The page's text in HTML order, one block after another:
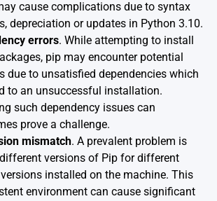
cause complications due to syntax
depreciation or updates in Python 3.10.
errors. While attempting to install
pip may encounter potential
due to unsatisfied dependencies which
to an unsuccessful installation.
such dependency issues can
prove a challenge.
mismatch. A prevalent problem is
versions of Pip for different
installed on the machine. This
environment can cause significant